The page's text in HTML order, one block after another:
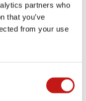
partners who
that you’ve
from your use